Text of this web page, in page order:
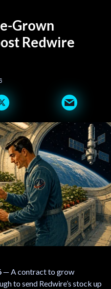
Grown
Redwire
— A contract to grow
to send Redwire’s stock up